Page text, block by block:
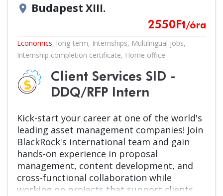
location_on Budapest XIII.
2550 Ft/óra
Economics, long-term, Internships, Multilingual jobs,
Internship completion certificate, Home office
Client Services SID -
DDQ/RFP Intern
Kick-start your career at one of the world's
leading asset management companies! Join
BlackRock's international team and gain
hands-on experience in proposal
management, content development, and
cross-functional collaboration while
working on projects that support clients